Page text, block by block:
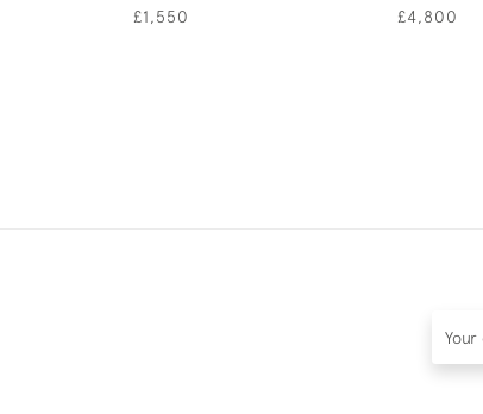
£1,550 £4,800